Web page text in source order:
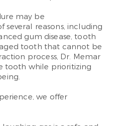
may be
reasons, including
gum disease, tooth
tooth that cannot be
process, Dr. Memar
tooth while prioritizing
we offer